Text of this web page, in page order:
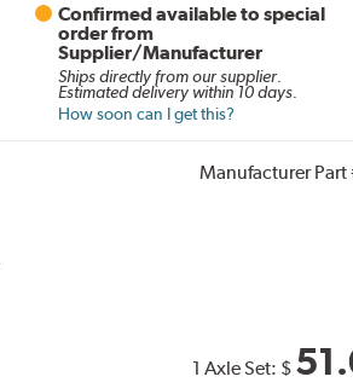
Confirmed available to special
order from
Supplier/Manufacturer
Ships directly from our supplier.
Estimated delivery within 10 days.
How soon can I get this?
Manufacturer Part
1 Axle Set: $